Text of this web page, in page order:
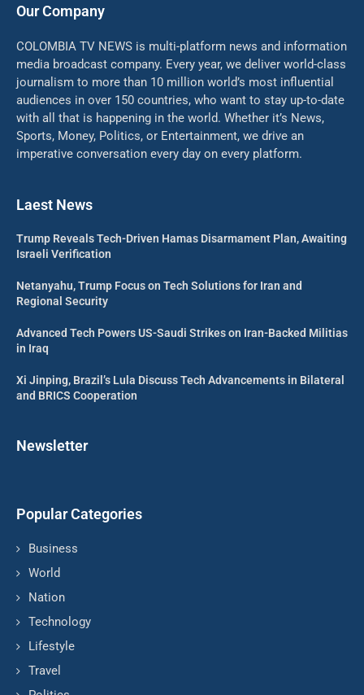
Our Company
COLOMBIA TV NEWS is multi-platform news and information
media broadcast company. Every year, we deliver world-class
journalism to more than 10 million world’s most influential
audiences in over 150 countries, who want to stay up-to-date
with all that is happening in the world. Whether it’s News,
Sports, Money, Politics, or Entertainment, we drive an
imperative conversation every day on every platform.
Laest News
Trump Reveals Tech-Driven Hamas Disarmament Plan, Awaiting
Israeli Verification
Netanyahu, Trump Focus on Tech Solutions for Iran and
Regional Security
Advanced Tech Powers US-Saudi Strikes on Iran-Backed Militias
in Iraq
Xi Jinping, Brazil’s Lula Discuss Tech Advancements in Bilateral
and BRICS Cooperation
Newsletter
Popular Categories
Business
World
Nation
Technology
Lifestyle
Travel